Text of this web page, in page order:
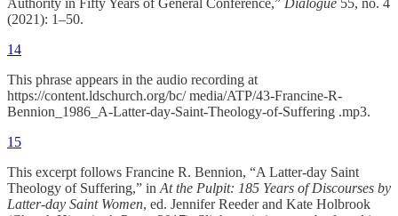
Authority in Fifty Years of General Conference,” Dialogue 55, no. 4
(2021): 1–50.
14
This phrase appears in the audio recording at
https://content.ldschurch.org/bc/ media/ATP/43-Francine-R-
Bennion_1986_A-Latter-day-Saint-Theology-of-Suffering .mp3.
15
This excerpt follows Francine R. Bennion, “A Latter-day Saint
Theology of Suffering,” in At the Pulpit: 185 Years of Discourses by
Latter-day Saint Women, ed. Jennifer Reeder and Kate Holbrook